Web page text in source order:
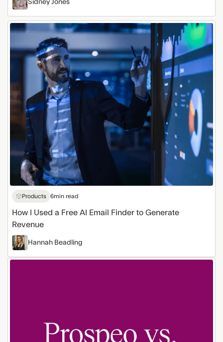
Sidney Jones
How
Used
AI
Email
Finder
Generate
Revenue
Products 6min read
How I Used a Free AI Email Finder to Generate
Revenue
Hannah Beadling